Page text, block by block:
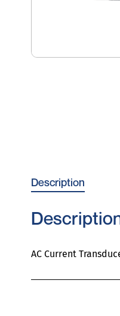
Description
AC Current